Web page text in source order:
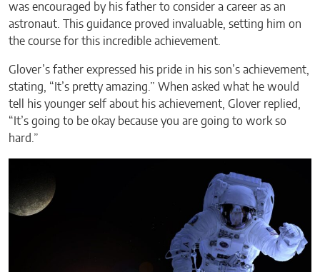
was encouraged by his father to consider a career as an
astronaut. This guidance proved invaluable, setting him on
the course for this incredible achievement.
Glover’s father expressed his pride in his son’s achievement,
stating, “It’s pretty amazing.” When asked what he would
tell his younger self about his achievement, Glover replied,
“It’s going to be okay because you are going to work so
hard.”